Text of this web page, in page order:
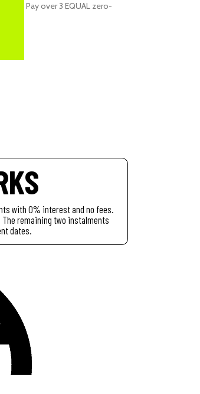
Pay over3 EQUAL zero-
with 0% interest and no fees.
remaining two instalments
dates.